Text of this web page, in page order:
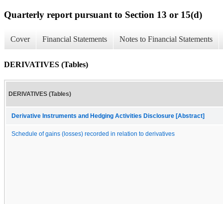
Quarterly report pursuant to Section 13 or 15(d)
Cover Financial Statements Notes to Financial Statements
DERIVATIVES (Tables)
DERIVATIVES (Tables)
Derivative Instruments and Hedging Activities Disclosure [Abstract]
Schedule of gains (losses) recorded in relation to derivatives